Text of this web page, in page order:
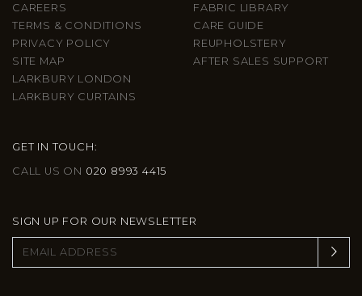
CAREERS
TERMS & CONDITIONS
PRIVACY POLICY
SITE MAP
LARKBURY LONDON
LARKBURY CURTAINS
FABRIC LIBRARY
CARE GUIDE
REUPHOLSTERY
AFTER SALES SUPPORT
GET IN TOUCH:
CALL US ON 020 8993 4415
SIGN UP FOR OUR NEWSLETTER